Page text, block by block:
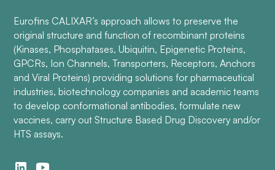
Eurofins CALIXAR’s approach allows to preserve the
original structure and function of recombinant proteins
(Kinases, Phosphatases, Ubiquitin, Epigenetic Proteins,
GPCRs, Ion Channels, Transporters, Receptors, Anchors
and Viral Proteins) providing solutions for pharmaceutical
industries, biotechnology companies and academic teams
to develop conformational antibodies, formulate new
vaccines, carry out Structure Based Drug Discovery and/or
HTS assays.